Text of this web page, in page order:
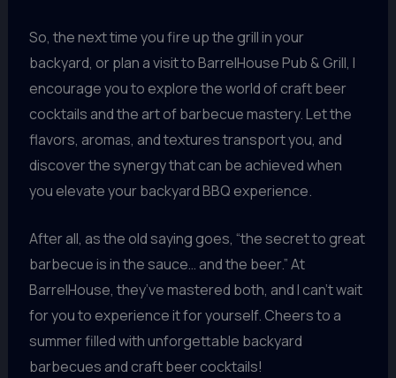
So, the next time you fire up the grill in your
backyard, or plan a visit to BarrelHouse Pub & Grill, I
encourage you to explore the world of craft beer
cocktails and the art of barbecue mastery. Let the
flavors, aromas, and textures transport you, and
discover the synergy that can be achieved when
you elevate your backyard BBQ experience.
After all, as the old saying goes, “the secret to great
barbecue is in the sauce… and the beer.” At
BarrelHouse, they’ve mastered both, and I can’t wait
for you to experience it for yourself. Cheers to a
summer filled with unforgettable backyard
barbecues and craft beer cocktails!